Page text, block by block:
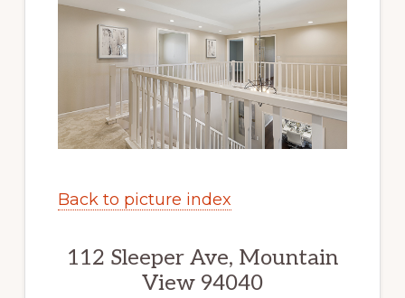
Back to picture index
112 Sleeper Ave, Mountain
View 94040